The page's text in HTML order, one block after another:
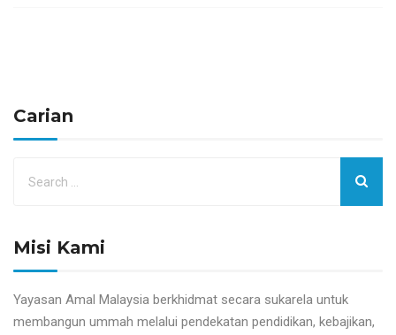
Carian
Misi Kami
Yayasan Amal Malaysia berkhidmat secara sukarela untuk
membangun ummah melalui pendekatan pendidikan, kebajikan,